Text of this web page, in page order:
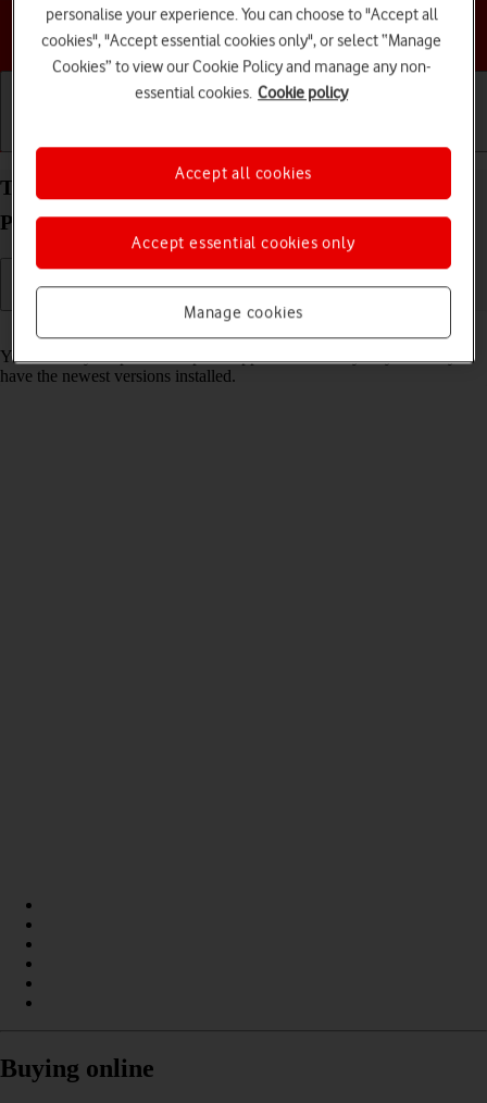
Choose a help topic
Turn automatic update of apps on your Google
Pixel 9 Pro Android 14 on or off
You can set your phone to update apps automatically so you always
have the newest versions installed.
Buying online
personalise your experience. You can choose to "Accept all
cookies", "Accept essential cookies only", or select “Manage
Cookies” to view our Cookie Policy and manage any non-
essential cookies. Cookie policy
Manage cookies
Accept essential cookies only
Accept all cookies